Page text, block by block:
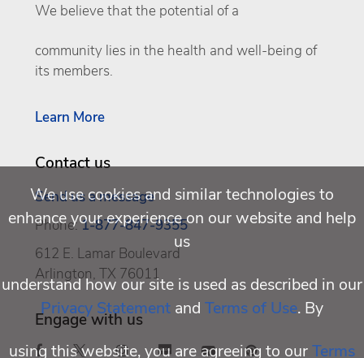
We believe that the potential of a
community lies in the health and well-being of
its members.
Learn More
Contact us
Send us a message
Phone:1-877-847-9355
612 E. Lamar Boulevard
Arlington, TX 76011
Engage with us
We use cookies and similar technologies to
enhance your experience on our website and help
us
understand how our site is used as described in our
Privacy Statement and Terms of Use. By
using this website, you are agreeing to ourTerms